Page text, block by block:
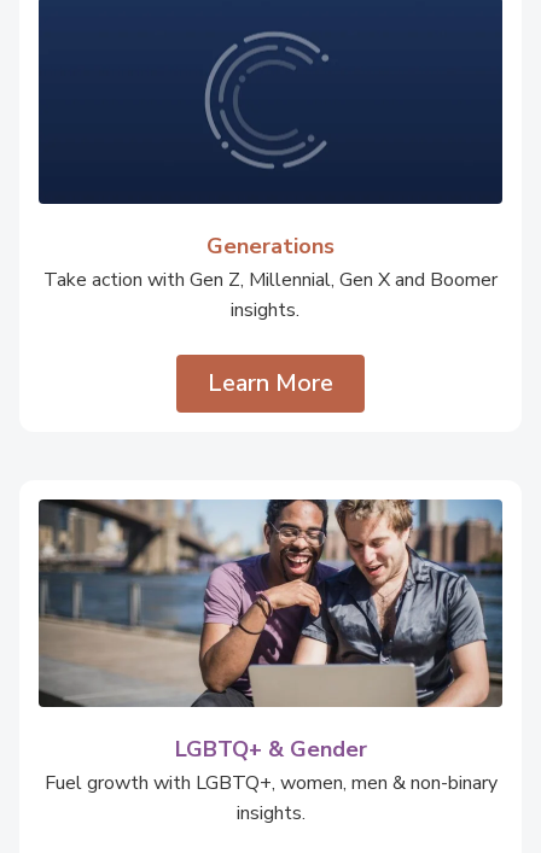
Generations
Take action with Gen Z, Millennial, Gen X and Boomer
insights.
Learn More
LGBTQ+ & Gender
Fuel growth with LGBTQ+, women, men & non-binary
insights.